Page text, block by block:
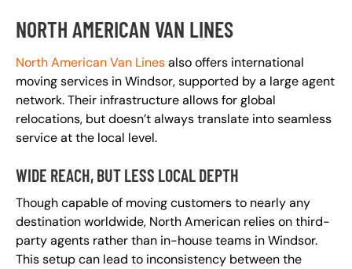
NORTH AMERICAN VAN LINES
North American Van Linesalso offers international
moving services in Windsor, supported by a large agent
network. Their infrastructure allows for global
relocations, but doesn’t always translate into seamless
service at the local level.
WIDE REACH, BUT LESS LOCAL DEPTH
Though capable of moving customers to nearly any
destination worldwide, North American relies on third-
party agents rather than in-house teams in Windsor.
This setup can lead to inconsistency between the